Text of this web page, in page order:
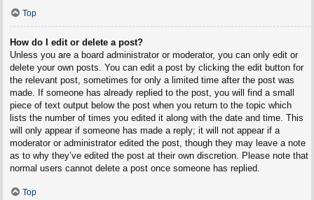
Top
How do I edit or delete a post?
Unless you are a board administrator or moderator, you can only edit or
delete your own posts. You can edit a post by clicking the edit button for
the relevant post, sometimes for only a limited time after the post was
made. If someone has already replied to the post, you will find a small
piece of text output below the post when you return to the topic which
lists the number of times you edited it along with the date and time. This
will only appear if someone has made a reply; it will not appear if a
moderator or administrator edited the post, though they may leave a note
as to why they’ve edited the post at their own discretion. Please note that
normal users cannot delete a post once someone has replied.
Top